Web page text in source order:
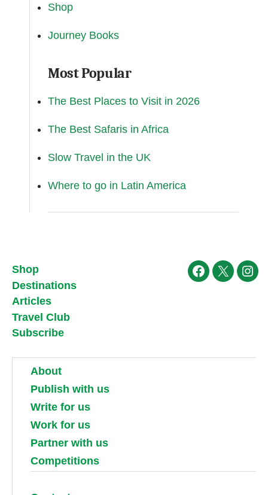
Shop
Journey Books
Most Popular
The Best Places to Visit in 2026
The Best Safaris in Africa
Slow Travel in the UK
Where to go in Latin America
Shop
Destinations
Articles
Travel Club
Subscribe
Facebook
X
About
Publish with us
Write for us
Work for us
Partner with us
Competitions